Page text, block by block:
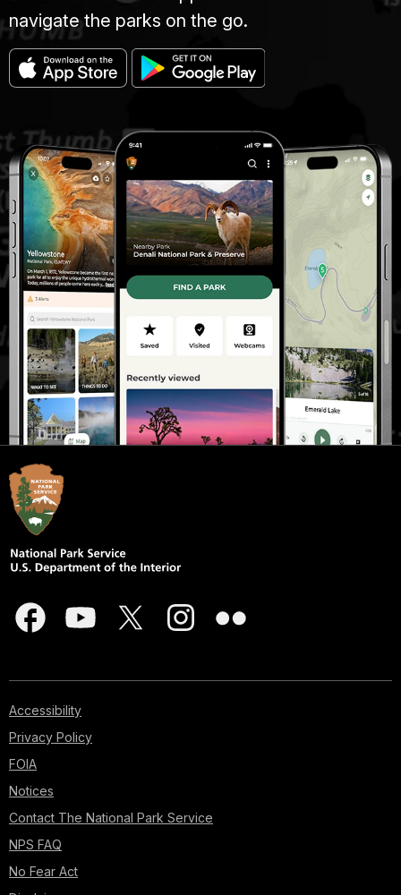
navigate the parks on the go.
Accessibility
Privacy Policy
FOIA
Notices
Contact The National Park Service
NPS FAQ
No Fear Act